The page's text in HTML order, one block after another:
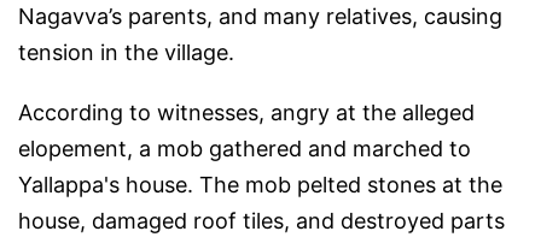
Nagavva’s parents, and many relatives, causing
tension in the village.
According to witnesses, angry at the alleged
elopement, a mob gathered and marched to
Yallappa's house. The mob pelted stones at the
house, damaged roof tiles, and destroyed parts